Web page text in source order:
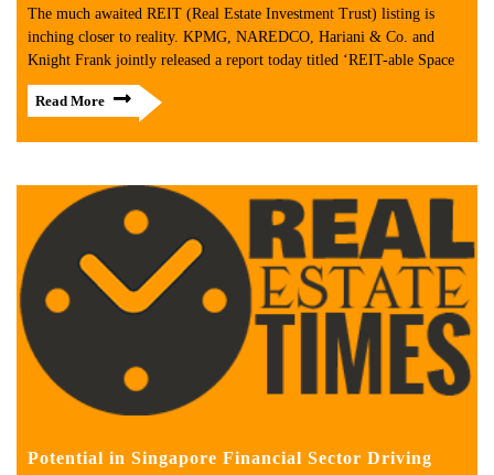
The much awaited REIT (Real Estate Investment Trust) listing is
inching closer to reality. KPMG, NAREDCO, Hariani & Co. and
Knight Frank jointly released a report today titled ‘REIT-able Space
Read More
Potential in Singapore Financial Sector Driving